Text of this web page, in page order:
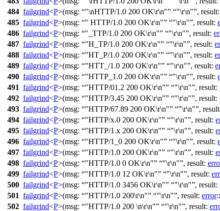
484 failgrind<P>(msg: "\nHTTP/1.0 200 OK\r\n" "\r\n" ,
485 failgrind<P>(msg: " HTTP/1.0 200 OK\r\n" "\r\n" , result:
486 failgrind<P>(msg: "_TTP/1.0 200 OK\r\n" "\r\n" , result:
487 failgrind<P>(msg: "H_TP/1.0 200 OK\r\n" "\r\n" , result:
488 failgrind<P>(msg: "HT_P/1.0 200 OK\r\n" "\r\n" , result:
489 failgrind<P>(msg: "HTT_/1.0 200 OK\r\n" "\r\n" , result:
490 failgrind<P>(msg: "HTTP_1.0 200 OK\r\n" "\r\n" , result:
491 failgrind<P>(msg: "HTTP/01.2 200 OK\r\n" "\r\n" , result:
492 failgrind<P>(msg: "HTTP/3.45 200 OK\r\n" "\r\n" , result:
493 failgrind<P>(msg: "HTTP/67.89 200 OK\r\n" "\r\n" ,
494 failgrind<P>(msg: "HTTP/x.0 200 OK\r\n" "\r\n" , result:
495 failgrind<P>(msg: "HTTP/1.x 200 OK\r\n" "\r\n" , result:
496 failgrind<P>(msg: "HTTP/1_0 200 OK\r\n" "\r\n" , result:
497 failgrind<P>(msg: "HTTP/1.0 200 OK\r\n" "\r\n" , result:
498 failgrind<P>(msg: "HTTP/1.0 0 OK\r\n" "\r\n" , result:
499 failgrind<P>(msg: "HTTP/1.0 12 OK\r\n" "\r\n" , result:
500 failgrind<P>(msg: "HTTP/1.0 3456 OK\r\n" "\r\n" , result:
501 failgrind<P>(msg: "HTTP/1.0 200\r\n" "\r\n" , result: error::
502 failgrind<P>(msg: "HTTP/1.0 200 \n\r\n" "\r\n" , result: